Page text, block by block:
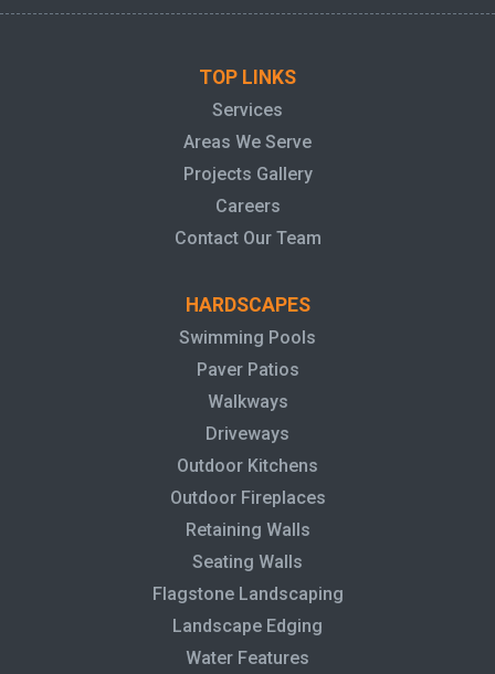
TOP LINKS
Services
Areas We Serve
Projects Gallery
Careers
Contact Our Team
HARDSCAPES
Swimming Pools
Paver Patios
Walkways
Driveways
Outdoor Kitchens
Outdoor Fireplaces
Retaining Walls
Seating Walls
Flagstone Landscaping
Landscape Edging
Water Features